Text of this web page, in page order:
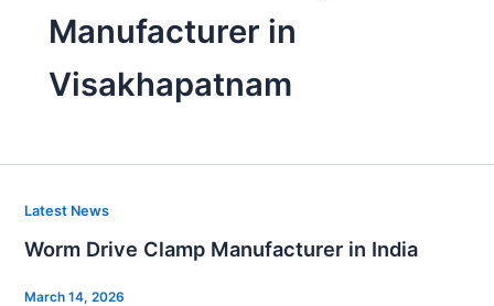
Manufacturer in
Visakhapatnam
Latest News
Worm Drive Clamp Manufacturer in India
March 14, 2026
Worm
Clamp
Manufacturer